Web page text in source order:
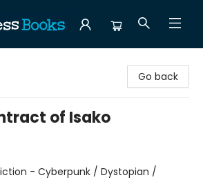
Go back
of Isako
- Cyberpunk / Dystopian /